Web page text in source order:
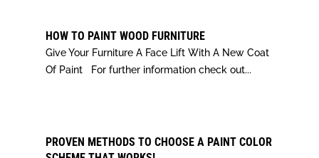
HOW TO PAINT WOOD FURNITURE
Give Your Furniture A Face Lift With A New Coat
Of Paint For further information check out...
PROVEN METHODS TO CHOOSE A PAINT COLOR